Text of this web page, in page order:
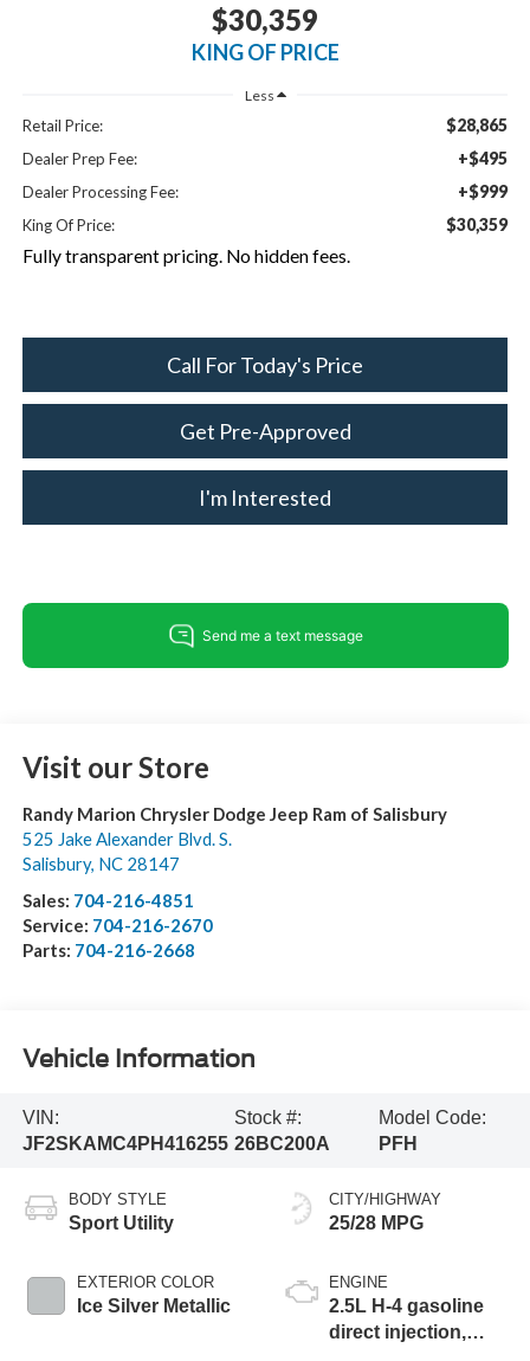
$30,359
KING OF PRICE
Less
Retail Price: $28,865
Dealer Prep Fee: +$495
Dealer Processing Fee: +$999
King Of Price: $30,359
Fully transparent pricing. No hidden fees.
Call For Today's Price
Get Pre-Approved
I'm Interested
Visit our Store
Randy Marion Chrysler Dodge Jeep Ram of Salisbury
525 Jake Alexander Blvd. S.
Salisbury, NC 28147
Sales: 704-216-4851
Service: 704-216-2670
Parts: 704-216-2668
Vehicle Information
VIN:
JF2SKAMC4PH416255
Stock #:
26BC200A
Model Code:
PFH
BODY STYLE
Sport Utility
EXTERIOR COLOR
Ice Silver Metallic
CITY/HIGHWAY
25/28 MPG
ENGINE
2.5L H-4 gasoline
direct injection,